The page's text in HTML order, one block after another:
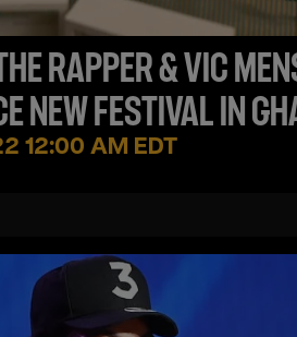
RAPPER & VIC
NEW FESTIVAL IN
LINE FEST
12:00 AM EDT